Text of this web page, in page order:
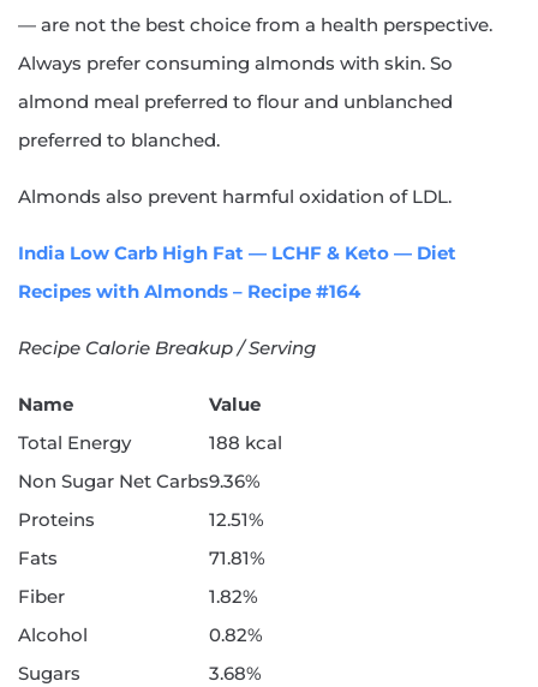
— are not the best choice from a health perspective.
Always prefer consuming almonds with skin. So
almond meal preferred to flour and unblanched
preferred to blanched.
Almonds also prevent harmful oxidation of LDL.
India Low Carb High Fat — LCHF & Keto — Diet
Recipes with Almonds – Recipe #164
Recipe Calorie Breakup / Serving
Name
Value
Total Energy
188 kcal
Non Sugar Net Carbs9.36%
Proteins
12.51%
Fats
71.81%
Fiber
1.82%
Alcohol
0.82%
Sugars
3.68%